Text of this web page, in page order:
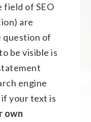
field of SEO
are
question of
be visible is
engine
your text is
own